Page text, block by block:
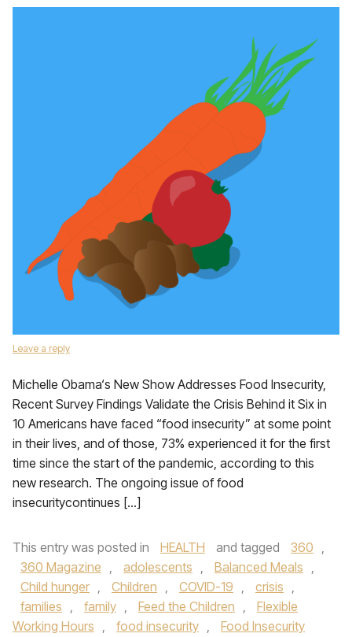
Leave a reply
Michelle Obama‘s New Show Addresses Food Insecurity,
Recent Survey Findings Validate the Crisis Behind it Six in
10 Americans have faced “food insecurity” at some point
in their lives, and of those, 73% experienced it for the first
time since the start of the pandemic, according to this
new research. The ongoing issue of food
insecuritycontinues […]
This entry was posted in HEALTH and tagged 360 ,
360 Magazine , adolescents , Balanced Meals ,
Child hunger , Children , COVID-19 , crisis ,
families , family , Feed the Children ,
Flexible
Working Hours , food insecurity ,
Food Insecurity